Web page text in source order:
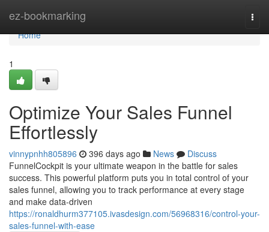
ez-bookmarking
Home
Home
1
Optimize Your Sales Funnel
Effortlessly
vinnypnhh805896 396 days ago News
Discuss
FunnelCockpit is your ultimate weapon in the battle for sales
success. This powerful platform puts you in total control of your
sales funnel, allowing you to track performance at every stage
and make data-driven
https://ronaldhurm377105.ivasdesign.com/56968316/control-your-
sales-funnel-with-ease